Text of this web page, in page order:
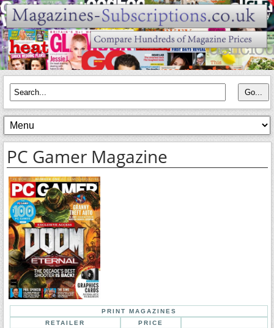
PC Gamer Magazine
PRINT MAGAZINES
RETAILER
PRICE